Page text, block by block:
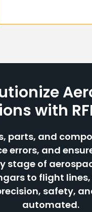
with
parts, and
errors, and
stage of
to flight lines,
safety,
automated.